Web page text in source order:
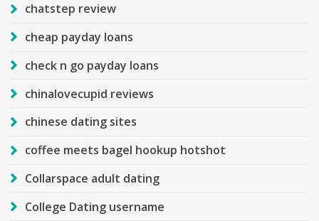
chatstep review
cheap payday loans
check n go payday loans
chinalovecupid reviews
chinese dating sites
coffee meets bagel hookup hotshot
Collarspace adult dating
College Dating username